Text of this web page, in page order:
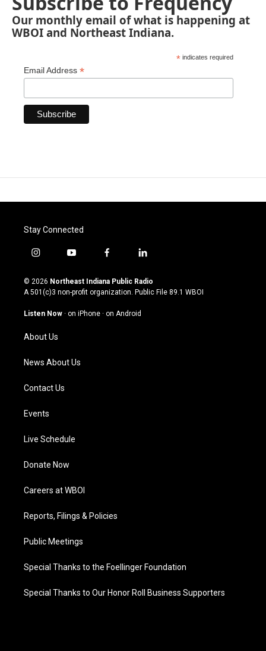
Our monthly email of what is happening at
WBOI and Northeast Indiana.
* indicates required
Email Address *
Stay Connected
i
s
t
g
a
m
y
u
t
u
b
f
c
e
o
l
n
k
© 2026 Northeast Indiana Public Radio
A 501(c)3 non-profit organization. Public File 89.1 WBOI
Listen Now · on iPhone · on Android
About Us
News About Us
Contact Us
Events
Live Schedule
Donate Now
Careers at WBOI
Reports, Filings & Policies
Public Meetings
Special Thanks to the Foellinger Foundation
Special Thanks to Our Honor Roll Business Supporters